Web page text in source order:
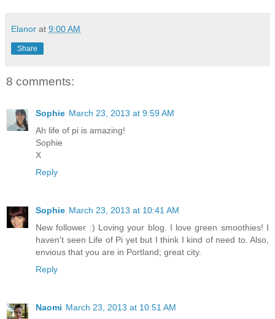
Elanor at 9:00 AM
Share
8 comments:
Sophie March 23, 2013 at 9:59 AM
Ah life of pi is amazing!
Sophie
X
Reply
Sophie March 23, 2013 at 10:41 AM
New follower :) Loving your blog. I love green smoothies! I
haven't seen Life of Pi yet but I think I kind of need to. Also,
envious that you are in Portland; great city.
Reply
Naomi March 23, 2013 at 10:51 AM